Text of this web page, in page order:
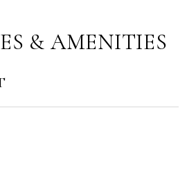
& AMENITIES